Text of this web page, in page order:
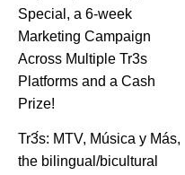
Special, a 6-week
Marketing Campaign
Across Multiple Tr3s
Platforms and a Cash
Prize!
Tr3́s: MTV, Música y Más,
the bilingual/bicultural